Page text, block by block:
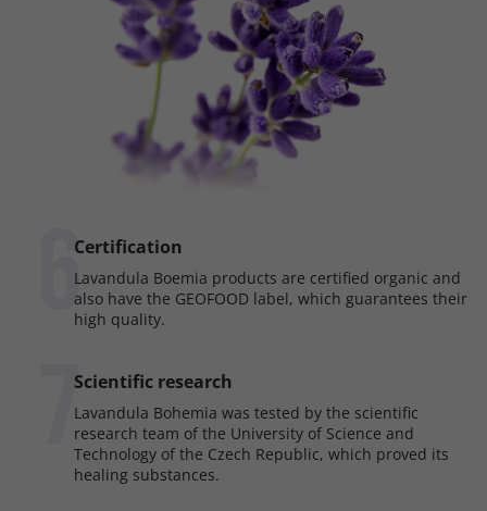
6
Certification
Lavandula Boemia products are certified organic and
also have the GEOFOOD label, which guarantees their
high quality.
7
Scientific research
Lavandula Bohemia was tested by the scientific
research team of the University of Science and
Technology of the Czech Republic, which proved its
healing substances.